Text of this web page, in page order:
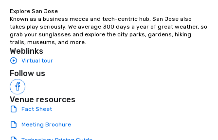
Explore San Jose
Known as a business mecca and tech-centric hub, San Jose also
takes play seriously. We average 300 days a year of great weather, so
grab your sunglasses and explore the city parks, gardens, hiking
trails, museums, and more.
Weblinks
Virtual tour
Follow us
Venue resources
Fact Sheet
Meeting Brochure